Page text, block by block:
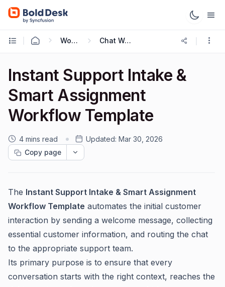
Working with Live Chat Chat Workflow Templates
Instant Support Intake &
Smart Assignment
Workflow Template
4 mins read Updated: Mar 30, 2026
Copy page
The Instant Support Intake & Smart Assignment
Workflow Template automates the initial customer
interaction by sending a welcome message, collecting
essential customer information, and routing the chat
to the appropriate support team.
Its primary purpose is to ensure that every
conversation starts with the right context, reaches the